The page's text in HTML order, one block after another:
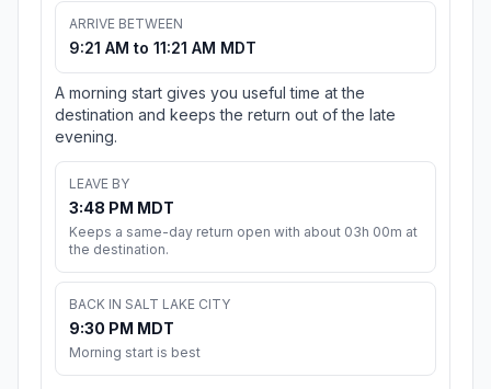
ARRIVE BETWEEN
9:21 AM to 11:21 AM MDT
A morning start gives you useful time at the
destination and keeps the return out of the late
evening.
LEAVE BY
3:48 PM MDT
Keeps a same-day return open with about 03h 00m at
the destination.
BACK IN SALT LAKE CITY
9:30 PM MDT
Morning start is best